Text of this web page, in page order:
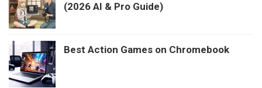
(2026 AI & Pro Guide)
Best Action Games on Chromebook